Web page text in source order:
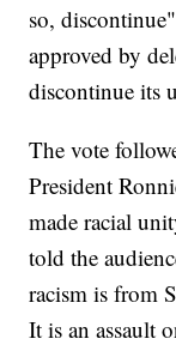
so,
approved by
discontinue its
The vote
President
made racial
told the
racism is from
It is an assault